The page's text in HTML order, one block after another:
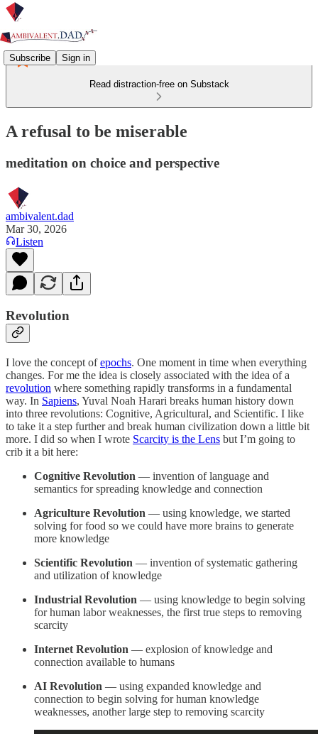
Subscribe Sign in
Read distraction-free on Substack
A refusal to be miserable
meditation on choice and perspective
ambivalent.dad
Mar 30, 2026
Listen
Revolution
I love the concept ofepochs. One moment in time when everything
changes. For me the idea is closely associated with the idea of a
revolution where something rapidly transforms in a fundamental
way. In Sapiens, Yuval Noah Harari breaks human history down
into three revolutions: Cognitive, Agricultural, and Scientific. I like
to take it a step further and break human civilization down a little bit
more. I did so when I wrote Scarcity is the Lens but I’m going to
crib it a bit here:
Cognitive Revolution — invention of language and
semantics for spreading knowledge and connection
Agriculture Revolution — using knowledge, we started
solving for food so we could have more brains to generate
more knowledge
Scientific Revolution — invention of systematic gathering
and utilization of knowledge
Industrial Revolution — using knowledge to begin solving
for human labor weaknesses, the first true steps to removing
scarcity
Internet Revolution — explosion of knowledge and
connection available to humans
AI Revolution — using expanded knowledge and
connection to begin solving for human knowledge
weaknesses, another large step to removing scarcity